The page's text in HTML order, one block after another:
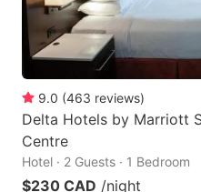
9.0 (463 reviews)
Delta Hotels by Marriott
Centre
Hotel · 2 Guests · 1 Bedroom
$230 CAD /night